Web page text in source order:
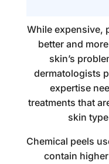
While expensive,
better and
skin’s
dermatologists
expertise
treatments that
skin
Chemical peels
contain